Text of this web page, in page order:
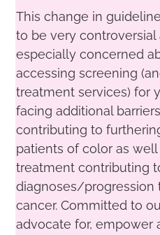
This change in
to be very controversial
especially concerned
accessing screening
treatment services) for
facing additional
contributing to
patients of color as
treatment contributing
diagnoses/progression
cancer. Committed to
advocate for, empower